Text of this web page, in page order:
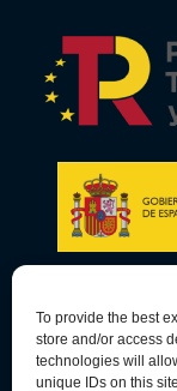
To provide the best
store and/or access
technologies will
unique IDs on this